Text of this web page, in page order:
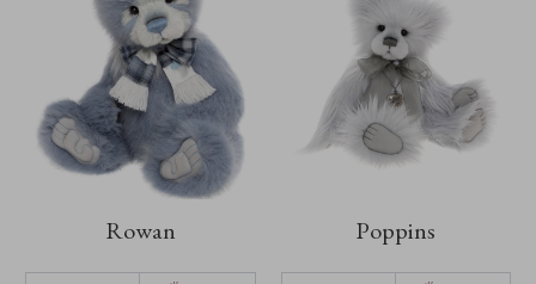
Rowan Poppins